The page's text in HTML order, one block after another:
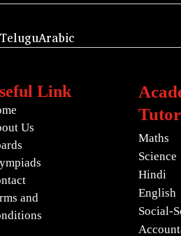
TeluguArabic
Link
Us
and
Maths
Science
Hindi
English
Social-